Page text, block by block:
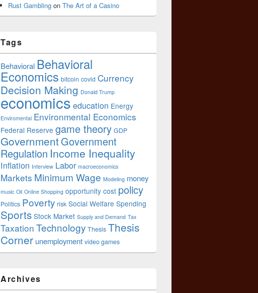
Rust Gambling on The Art of a Casino
Tags
Behavioral Behavioral
Economics bitcoin covid Currency
Decision Making Donald Trump
economics education Energy
Enviromental Environmental Economics
Federal Reserve game theory GDP
GovernmentGovernment
Regulation Income Inequality
Inflation Interview Labor macroeconomics
Markets Minimum Wage Modeling money
music Oil Online Shopping opportunity cost policy
Politics Poverty risk Social Welfare Spending
Sports Stock Market Supply and Demand Tax
Taxation Technology Thesis Thesis
Corner unemployment video games
Archives